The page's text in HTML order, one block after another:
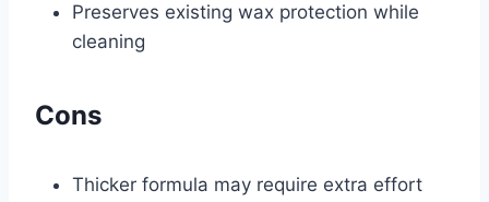
Preserves existing wax protection while
cleaning
Cons
Thicker formula may require extra effort